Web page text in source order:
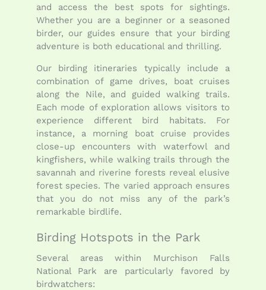
and access the best spots for sightings.
Whether you are a beginner or a seasoned
birder, our guides ensure that your birding
adventure is both educational and thrilling.
Our birding itineraries typically include a
combination of game drives, boat cruises
along the Nile, and guided walking trails.
Each mode of exploration allows visitors to
experience different bird habitats. For
instance, a morning boat cruise provides
close-up encounters with waterfowl and
kingfishers, while walking trails through the
savannah and riverine forests reveal elusive
forest species. The varied approach ensures
that you do not miss any of the park’s
remarkable birdlife.
Birding Hotspots in the Park
Several areas within Murchison Falls
National Park are particularly favored by
birdwatchers: